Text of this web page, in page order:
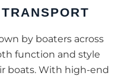
by boaters across
function and style
boats. With high-end